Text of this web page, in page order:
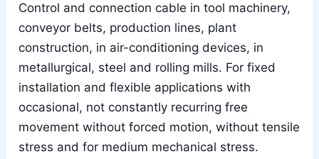
Control and connection cable in tool machinery,
conveyor belts, production lines, plant
construction, in air-conditioning devices, in
metallurgical, steel and rolling mills. For fixed
installation and flexible applications with
occasional, not constantly recurring free
movement without forced motion, without tensile
stress and for medium mechanical stress.